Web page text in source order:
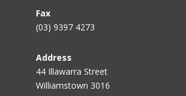
Fax
(03) 9397 4273
Address
44 Illawarra Street
Williamstown 3016